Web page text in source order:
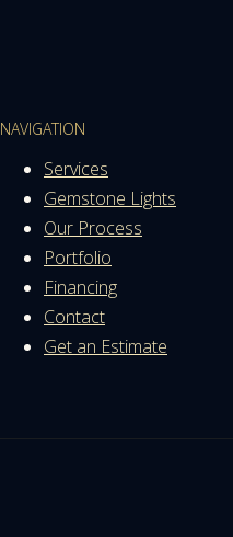
NAVIGATION
Services
Gemstone Lights
Our Process
Portfolio
Financing
Contact
Get an Estimate